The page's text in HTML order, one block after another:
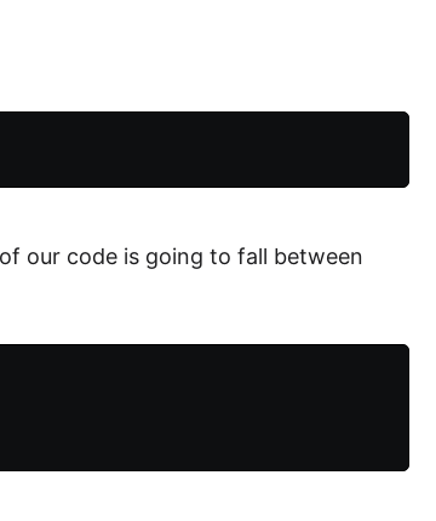
our code is going to fall between